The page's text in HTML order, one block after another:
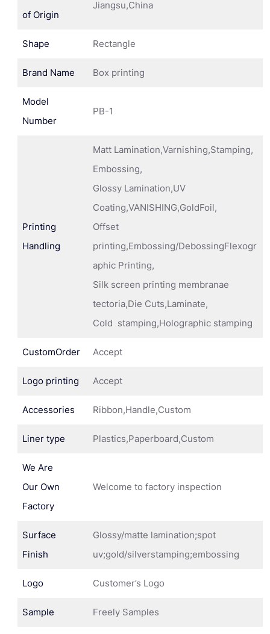
of Origin
Jiangsu,China
Shape Rectangle
Brand Name Box printing
Model
Number
PB-1
Printing
Handling
Matt Lamination,Varnishing,Stamping,
Embossing,
Glossy Lamination,UV
Coating,VANISHING,GoldFoil,
Offset
printing,Embossing/DebossingFlexogr
aphic Printing,
Silk screen printing membranae
tectoria,Die Cuts,Laminate,
Cold stamping,Holographic stamping
CustomOrder Accept
Logo printing Accept
Accessories Ribbon,Handle,Custom
Liner type Plastics,Paperboard,Custom
We Are
Our Own
Factory
Welcome to factory inspection
Surface
Finish
Glossy/matte lamination;spot
uv;gold/silverstamping;embossing
Logo Customer’s Logo
Sample Freely Samples